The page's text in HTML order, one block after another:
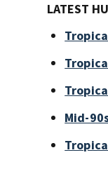
LATEST
Mid-